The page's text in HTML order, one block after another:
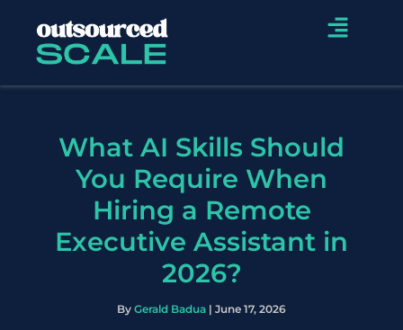
content
Menu
What AI Skills Should
You Require When
Hiring a Remote
Executive Assistant in
2026?
By Gerald Badua June 17, 2026